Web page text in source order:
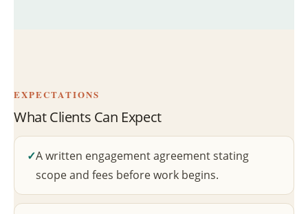
EXPECTATIONS
What Clients Can Expect
A written engagement agreement stating
scope and fees before work begins.